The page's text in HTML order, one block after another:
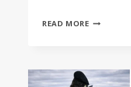
READ MOREGREAT
KILT: